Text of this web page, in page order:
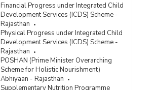
Financial Progress under Integrated Child
Development Services (ICDS) Scheme -
Rajasthan
Physical Progress under Integrated Child
Development Services (ICDS) Scheme -
Rajasthan
POSHAN (Prime Minister Overarching
Scheme for Holistic Nourishment)
Abhiyaan - Rajasthan
Supplementary Nutrition Programme